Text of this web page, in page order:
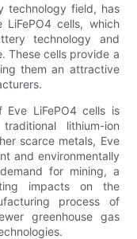
technology field, has
cells, which
technology and
These cells provide a
them an attractive
LiFePO4 cells is
lithium-ion
scarce metals, Eve
and environmentally
for mining, a
impacts on the
process of
greenhouse gas